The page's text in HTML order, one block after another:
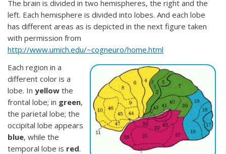
The brain is divided in two hemispheres, the right and the
left. Each hemisphere is divided into lobes. And each lobe
has different areas as is depicted in the next figure taken
with permission from
http://www.umich.edu/~cogneuro/home.html
Each region in a
different color is a
lobe. In yellow the
frontal lobe; in green,
the parietal lobe; the
occipital lobe appears
blue, while the
temporal lobe is red.